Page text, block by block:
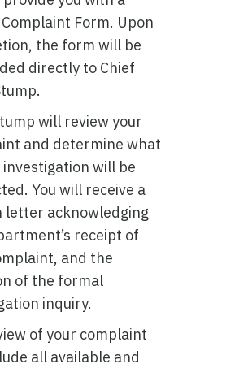
Form. Upon
the form will be
directly to Chief
will review your
and determine what
will be
You will receive a
acknowledging
receipt of
and the
of the formal
inquiry.
of your complaint
all available and